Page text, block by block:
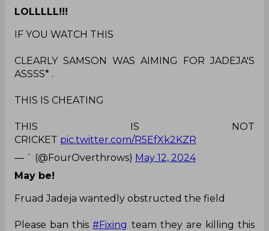
LOLLLLL!!!
IF YOU WATCH THIS
CLEARLY SAMSON WAS AIMING FOR JADEJA'S
ASSSS* .
THIS IS CHEATING
THIS IS NOT
CRICKET pic.twitter.com/R5EfXk2KZR
— ` (@FourOverthrows) May 12, 2024
May be!
Fruad Jadeja wantedly obstructed the field
Please ban this#Fixing team they are killing this